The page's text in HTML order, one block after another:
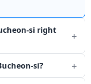
si right
si?